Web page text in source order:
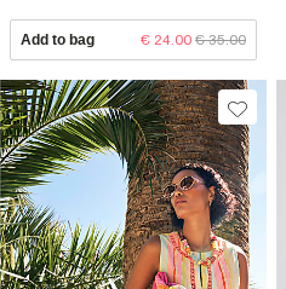
Add to bag € 24.00 € 35.00